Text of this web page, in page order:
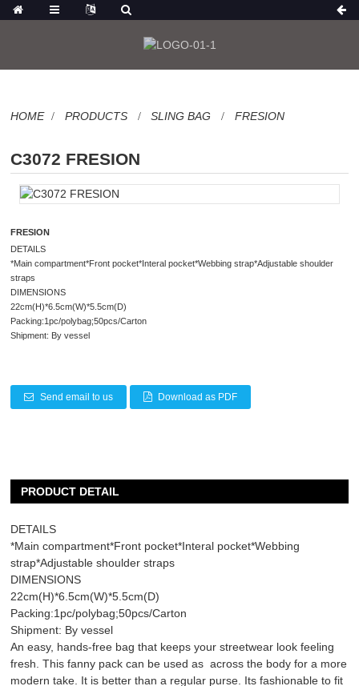
HOME PRODUCTS SLING BAG FRESION
C3072 FRESION
FRESION
DETAILS
*Main compartment*Front pocket*Interal pocket*Webbing strap*Adjustable shoulder
straps
DIMENSIONS
22cm(H)*6.5cm(W)*5.5cm(D)
Packing:1pc/polybag;50pcs/Carton
Shipment: By vessel
Send email to us Download as PDF
PRODUCT DETAIL
DETAILS
*Main compartment*Front pocket*Interal pocket*Webbing
strap*Adjustable shoulder straps
DIMENSIONS
22cm(H)*6.5cm(W)*5.5cm(D)
Packing:1pc/polybag;50pcs/Carton
Shipment: By vessel
An easy, hands-free bag that keeps your streetwear look feeling
fresh. This fanny pack can be used as across the body for a more
modern take. It is better than a regular purse. Its fashionable to fit